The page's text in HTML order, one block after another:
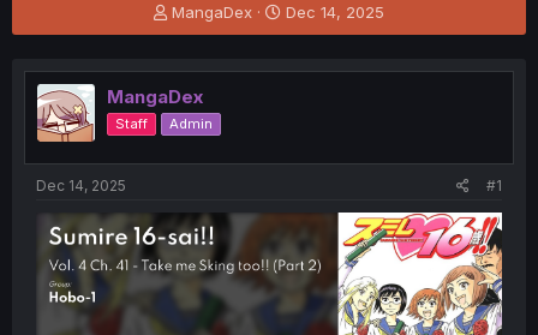
T
h
e
a
d
s
t
e
r
MangaDex
S
t
r
t
Dec 14, 2025
MangaDex
Staff Admin
Dec 14, 2025 #1